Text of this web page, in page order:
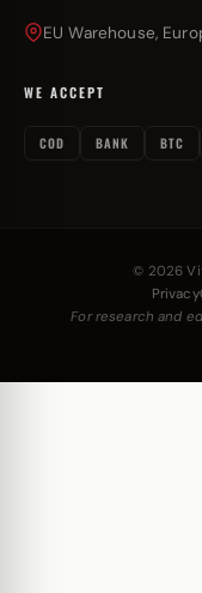
EU Warehouse,
WE ACCEPT
COD BANK BTC
© 2026
Privacy
For research and